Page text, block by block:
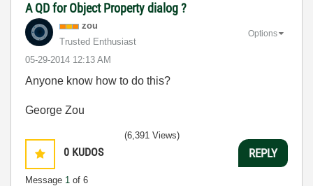
A QD for Object Property dialog ?
zou
Trusted Enthusiast
‎05-29-2014 12:13 AM
Options
Anyone know how to do this?
George Zou
0 KUDOS
Message 1 of 6
(6,391 Views)
REPLY